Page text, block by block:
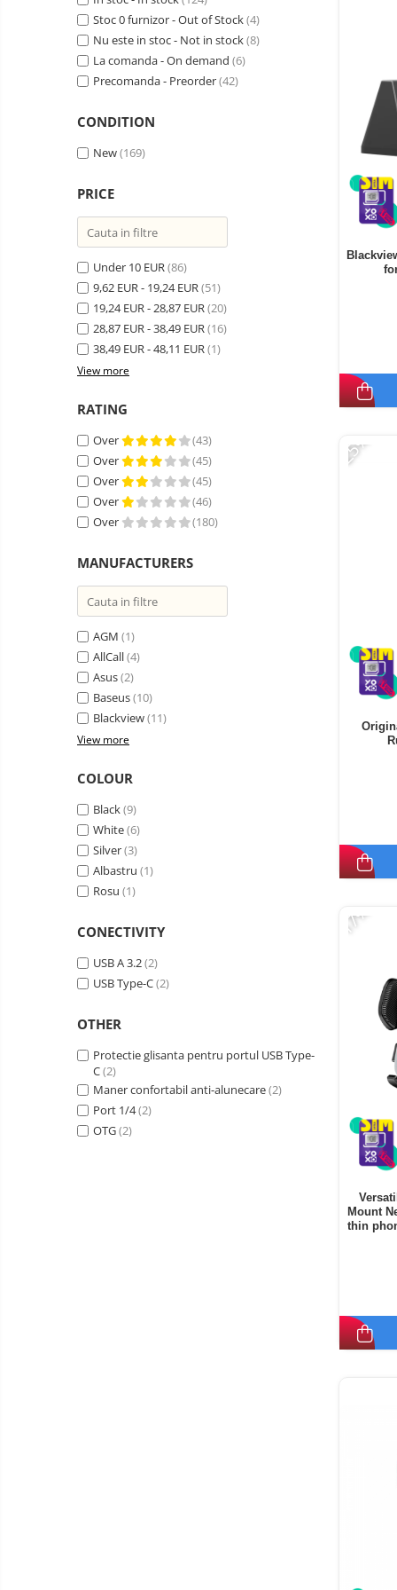
Wireless surveillance camera
Mini Video Camera
Surveillance camera
accesorries
Professional headphones
Smartwatch
Smartband
Smartwatch accessories
E-scooter
E-scooter accessories
Smart Home
Personal care
Camera drones
Power bank
Auto accessories
Lifestyle
Portable speakers
solar
Solar
charging
stations
Android
media
player
Accessories
Resealed
parts
and
accessories
Parts
&
accessories
Phone parts
Phone accessories
Stoc 0 furnizor - Out of Stock(4)
Nu este in stoc - Not in stock(8)
La comanda - On demand (6)
Precomanda - Preorder(42)
CONDITION
New(169)
PRICE
Under 10 EUR(86)
9,62 EUR - 19,24 EUR(51)
19,24 EUR - 28,87 EUR(20)
28,87 EUR - 38,49 EUR(16)
38,49 EUR - 48,11 EUR(1)
View more
RATING
Over
(43)
Over
(45)
Over
(45)
Over
(46)
Over
(180)
MANUFACTURERS
AGM (1)
AllCall(4)
Asus(2)
Baseus(10)
Blackview(11)
View more
COLOUR
Black(9)
White(6)
Silver(3)
Albastru (1)
Rosu (1)
CONECTIVITY
USB A 3.2(2)
USB Type-C(2)
OTHER
Protectie glisanta pentru portul USB Type-
C(2)
Maner confortabil anti-alunecare(2)
Port 1/4(2)
OTG(2)
-25%
-17%
Mount
thin